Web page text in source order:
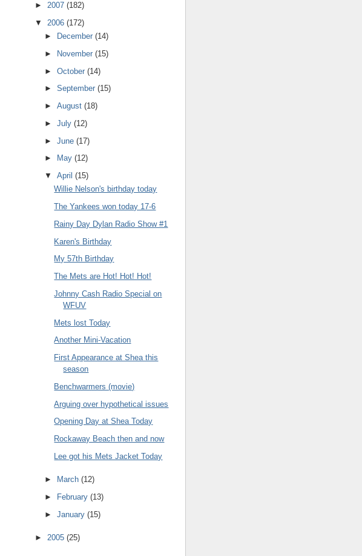
► 2007 (182)
▼ 2006 (172)
►
December (14)
►
November (15)
► October (14)
► September (15)
► August (18)
► July (12)
► June (17)
►
May (12)
▼ April (15)
Willie Nelson's birthday today
The Yankees won today 17-6
Rainy Day Dylan Radio Show #1
Karen's Birthday
My 57th Birthday
The Mets are Hot! Hot! Hot!
Johnny Cash Radio Special on
WFUV
Mets lost Today
Another Mini-Vacation
First Appearance at Shea this
season
Benchwarmers (movie)
Arguing over hypothetical issues
Opening Day at Shea Today
Rockaway Beach then and now
Lee got his Mets Jacket Today
► March (12)
►
February (13)
► January (15)
► 2005 (25)